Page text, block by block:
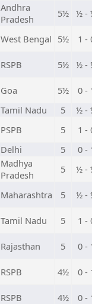
Andhra
Pradesh
5½ ½ -
West Bengal 5½ 1 -
RSPB 5½ ½ -
Goa 5½
0 -
Tamil Nadu 5
½ -
PSPB 5
1 -
Delhi 5
0 -
Madhya
Pradesh
5 ½ -
Maharashtra 5 ½ -
Tamil Nadu 5 1 -
Rajasthan 5 0 -
RSPB 4½ 0 -
RSPB 4½ 0 -